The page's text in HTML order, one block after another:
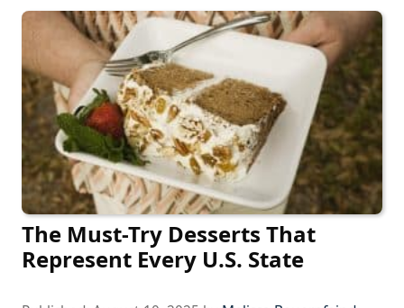
The Must-Try Desserts That
Represent Every U.S. State